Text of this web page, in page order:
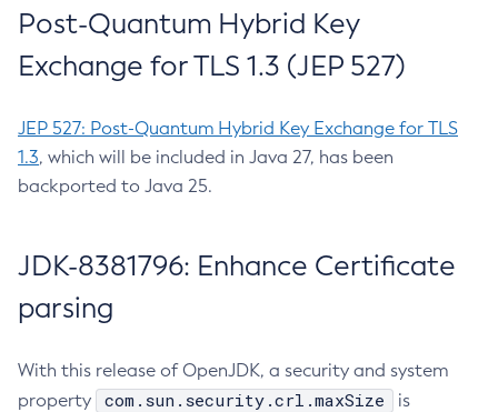
Post-Quantum Hybrid Key
Exchange for TLS 1.3 (JEP 527)
JEP 527: Post-Quantum Hybrid Key Exchange for TLS
1.3, which will be included in Java 27, has been
backported to Java 25.
JDK-8381796: Enhance Certificate
parsing
With this release of OpenJDK, a security and system
property
com.sun.security.crl.maxSize
is